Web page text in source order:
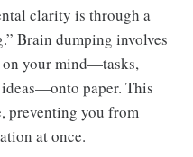
clarity is through a
Brain dumping involves
on your mind—tasks,
paper. This
preventing you from
at once.